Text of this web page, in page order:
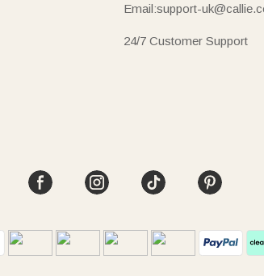
Email:support-
24/7 Customer Support